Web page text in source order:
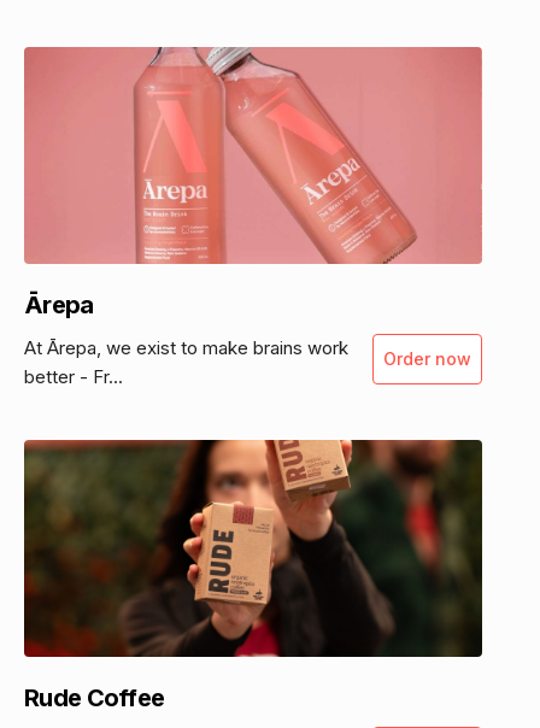
Ārepa
At Ārepa, we exist to make brains work
better - Fr...
Order now
Rude Coffee